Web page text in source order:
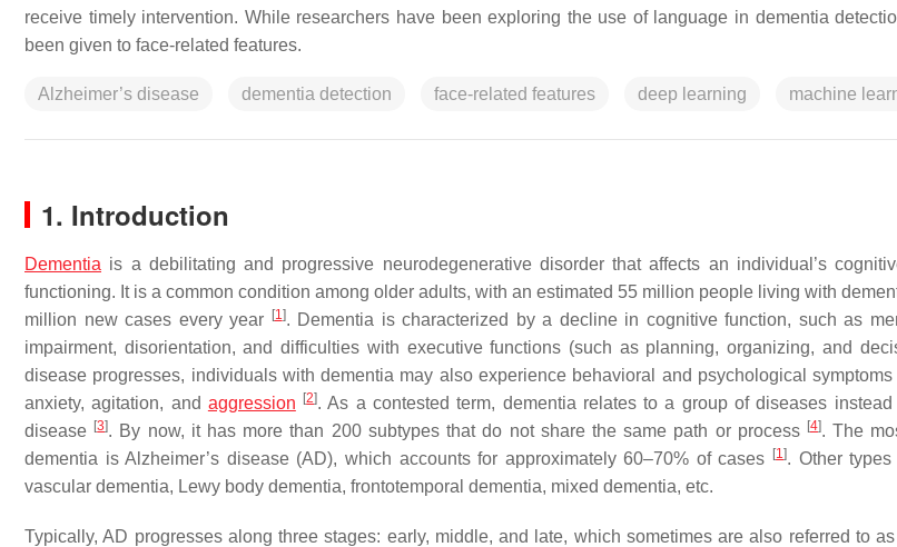
receive timely intervention. While researchers have been exploring the use of language in dementia
been given to face-related features.
Alzheimer’s disease dementia detection face-related features deep learning machine
1. Introduction
Dementia is a debilitating and progressive neurodegenerative disorder that affects an individual’s
functioning. It is a common condition among older adults, with an estimated 55 million people living with
million new cases every year
[1]. Dementia is characterized by a decline in cognitive function, such as
impairment, disorientation, and difficulties with executive functions (such as planning, organizing, and
disease progresses, individuals with dementia may also experience behavioral and psychological
anxiety, agitation, and aggression [2]. As a contested term, dementia relates to a group of diseases
disease [3]. By now, it has more than 200 subtypes that do not share the same path or process [4]. The
dementia is Alzheimer’s disease (AD), which accounts for approximately 60–70% of cases
[1]. Other
vascular dementia, Lewy body dementia, frontotemporal dementia, mixed dementia, etc.
Typically, AD progresses along three stages: early, middle, and late, which sometimes are also referred to